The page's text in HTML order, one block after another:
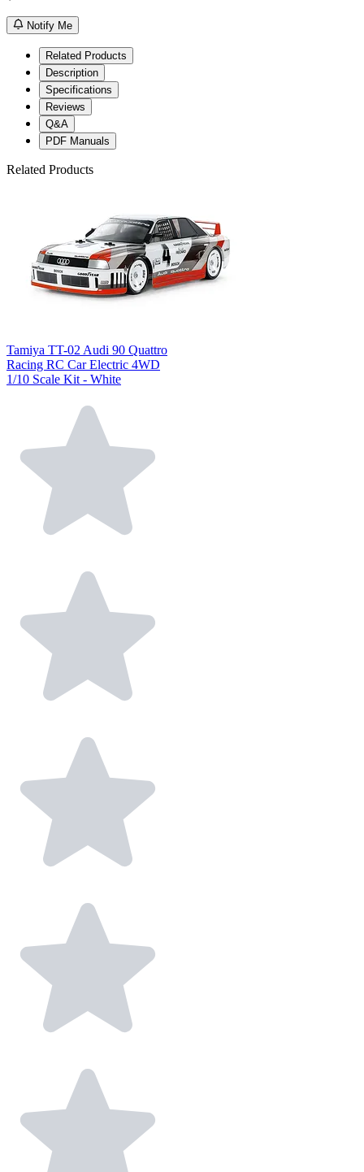
Notify Me
Related Products
Description
Specifications
Reviews
Q&A
PDF Manuals
Related Products
Tamiya TT-02 Audi 90 Quattro
Racing RC Car Electric 4WD
1/10 Scale Kit - White